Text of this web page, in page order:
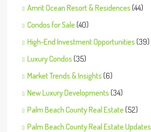
Amrit Ocean Resort & Residences (44)
Condos for Sale (40)
High-End Investment Opportunities (39)
Luxury Condos (35)
Market Trends & Insights (6)
New Luxury Developments (34)
Palm Beach County Real Estate (52)
Palm Beach County Real Estate Updates